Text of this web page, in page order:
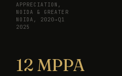
APPRECIATION,
NOIDA & GREATER
NOIDA, 2020→Q1
2025
12 MPPA